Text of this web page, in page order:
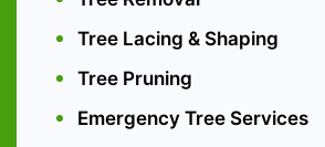
Tree Lacing & Shaping
Tree Pruning
Emergency Tree Services